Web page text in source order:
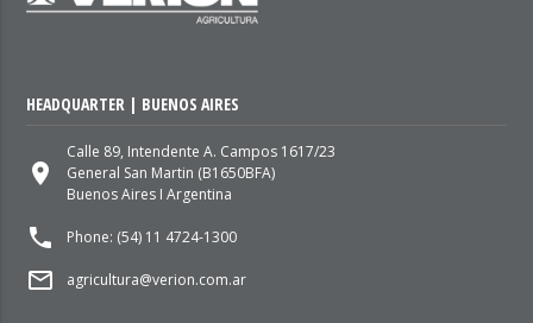
HEADQUARTER | BUENOS AIRES
place
Calle 89, Intendente A. Campos 1617/23
General San Martin (B1650BFA)
Buenos Aires I Argentina
local_phone Phone: (54) 11 4724-1300
mail_outline agricultura@verion.com.ar